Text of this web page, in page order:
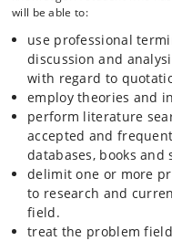
will be able to:
use professional
discussion and
with regard to
employ theories and
perform literature
accepted and
databases, books
delimit one or more
to research and
field.
treat the problem